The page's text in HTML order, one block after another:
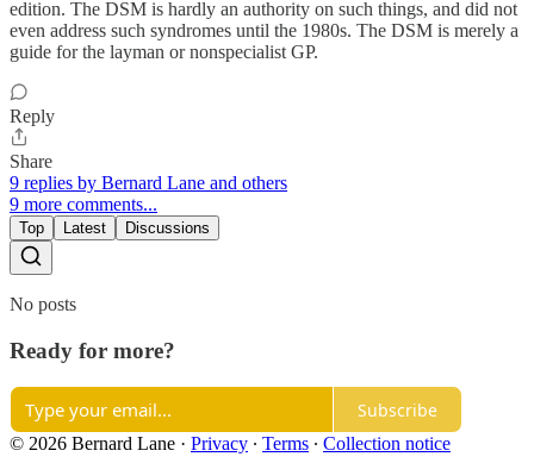
edition. The DSM is hardly an authority on such things, and did not
even address such syndromes until the 1980s. The DSM is merely a
guide for the layman or nonspecialist GP.
Reply
Share
9 replies by Bernard Lane and others
9 more comments...
Top Latest Discussions
No posts
Ready for more?
Subscribe
© 2026 Bernard Lane · Privacy ∙ Terms ∙ Collection notice